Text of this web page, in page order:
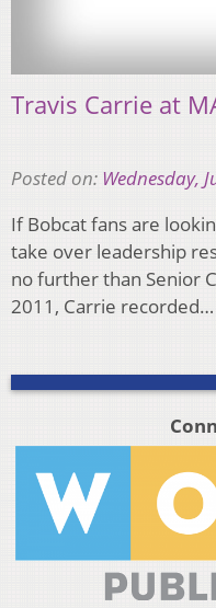
Travis Carrie at
Posted on: Wednesday,
If Bobcat fans are
take over leadership
no further than Senior
2011, Carrie recorded…